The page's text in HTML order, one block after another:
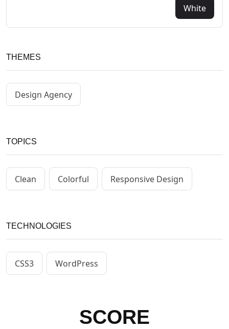
White
THEMES
Design Agency
TOPICS
Clean Colorful Responsive Design
TECHNOLOGIES
CSS3 WordPress
SCORE